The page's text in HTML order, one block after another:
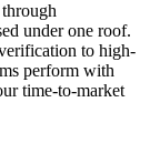
under one roof.
to high-
perform with
time-to-market